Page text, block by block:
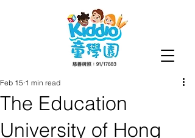
The Education
University of Hong
Feb 15 1 min read